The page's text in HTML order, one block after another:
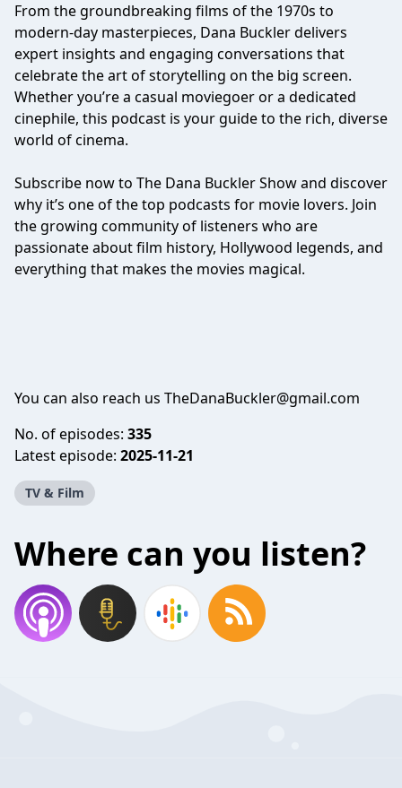
From the groundbreaking films of the 1970s to
modern-day masterpieces, Dana Buckler delivers
expert insights and engaging conversations that
celebrate the art of storytelling on the big screen.
Whether you’re a casual moviegoer or a dedicated
cinephile, this podcast is your guide to the rich, diverse
world of cinema.
Subscribe now to The Dana Buckler Show and discover
why it’s one of the top podcasts for movie lovers. Join
the growing community of listeners who are
passionate about film history, Hollywood legends, and
everything that makes the movies magical.
You can also reach us TheDanaBuckler@gmail.com
No. of episodes: 335
Latest episode: 2025-11-21
TV & Film
Where can you listen?